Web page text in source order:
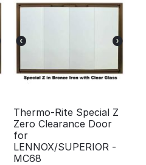
Thermo-Rite Special Z
Zero Clearance Door
for
LENNOX/SUPERIOR -
MC68